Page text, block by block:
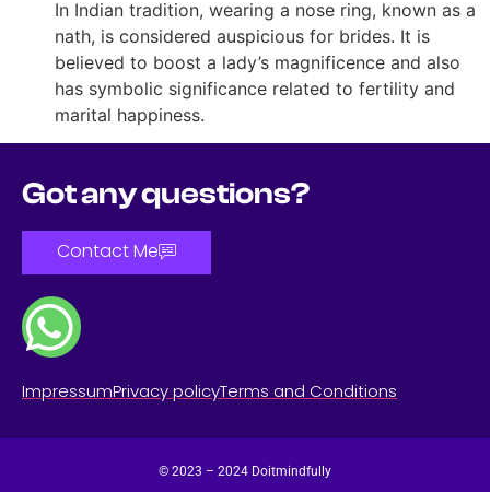
In Indian tradition, wearing a nose ring, known as a
nath, is considered auspicious for brides. It is
believed to boost a lady’s magnificence and also
has symbolic significance related to fertility and
marital happiness.
Got any questions?
Contact Me
ImpressumPrivacy policyTerms and Conditions
© 2023 – 2024 Doitmindfully